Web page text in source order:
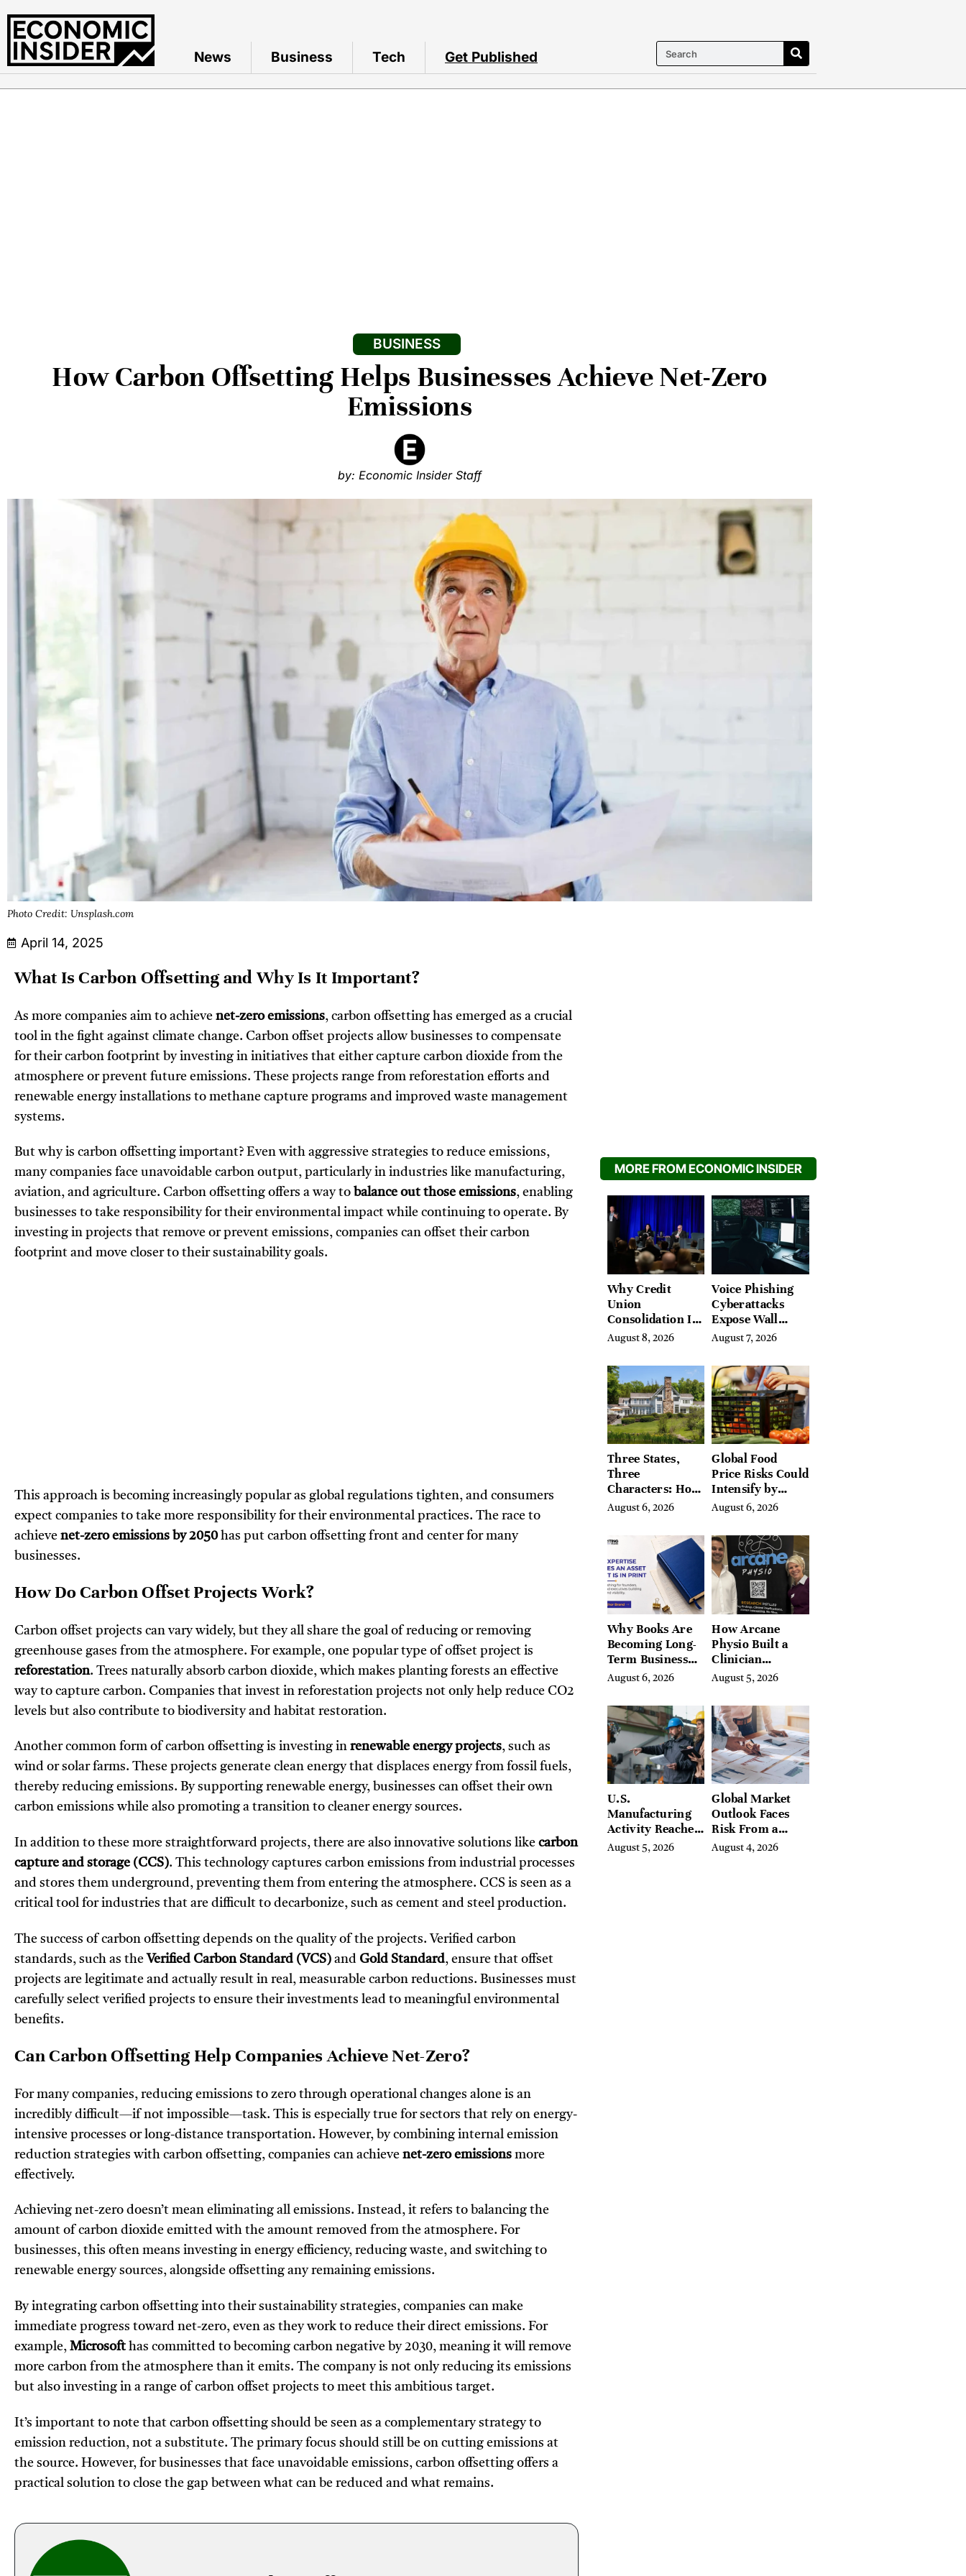
News Business Tech Get Published
BUSINESS
How Carbon Offsetting Helps Businesses Achieve Net-Zero
Emissions
by: Economic Insider Staff
Photo Credit: Unsplash.com
April 14, 2025
What Is Carbon Offsetting and Why Is It Important?
As more companies aim to achieve net-zero emissions, carbon offsetting has emerged as a crucial
tool in the fight against climate change. Carbon offset projects allow businesses to compensate
for their carbon footprint by investing in initiatives that either capture carbon dioxide from the
atmosphere or prevent future emissions. These projects range from reforestation efforts and
renewable energy installations to methane capture programs and improved waste management
systems.
But why is carbon offsetting important? Even with aggressive strategies to reduce emissions,
many companies face unavoidable carbon output, particularly in industries like manufacturing,
aviation, and agriculture. Carbon offsetting offers a way to balance out those emissions, enabling
businesses to take responsibility for their environmental impact while continuing to operate. By
investing in projects that remove or prevent emissions, companies can offset their carbon
footprint and move closer to their sustainability goals.
This approach is becoming increasingly popular as global regulations tighten, and consumers
expect companies to take more responsibility for their environmental practices. The race to
achieve net-zero emissions by 2050has put carbon offsetting front and center for many
businesses.
How Do Carbon Offset Projects Work?
Carbon offset projects can vary widely, but they all share the goal of reducing or removing
greenhouse gases from the atmosphere. For example, one popular type of offset project is
reforestation. Trees naturally absorb carbon dioxide, which makes planting forests an effective
way to capture carbon. Companies that invest in reforestation projects not only help reduce CO2
levels but also contribute to biodiversity and habitat restoration.
Another common form of carbon offsetting is investing in renewable energy projects, such as
wind or solar farms. These projects generate clean energy that displaces energy from fossil fuels,
thereby reducing emissions. By supporting renewable energy, businesses can offset their own
carbon emissions while also promoting a transition to cleaner energy sources.
In addition to these more straightforward projects, there are also innovative solutions like carbon
capture and storage (CCS). This technology captures carbon emissions from industrial processes
and stores them underground, preventing them from entering the atmosphere. CCS is seen as a
critical tool for industries that are difficult to decarbonize, such as cement and steel production.
The success of carbon offsetting depends on the quality of the projects. Verified carbon
standards, such as the Verified Carbon Standard (VCS) and Gold Standard, ensure that offset
projects are legitimate and actually result in real, measurable carbon reductions. Businesses must
carefully select verified projects to ensure their investments lead to meaningful environmental
benefits.
Can Carbon Offsetting Help Companies Achieve Net-Zero?
For many companies, reducing emissions to zero through operational changes alone is an
incredibly difficult—if not impossible—task. This is especially true for sectors that rely on energy-
intensive processes or long-distance transportation. However, by combining internal emission
reduction strategies with carbon offsetting, companies can achieve net-zero emissions more
effectively.
Achieving net-zero doesn’t mean eliminating all emissions. Instead, it refers to balancing the
amount of carbon dioxide emitted with the amount removed from the atmosphere. For
businesses, this often means investing in energy efficiency, reducing waste, and switching to
renewable energy sources, alongside offsetting any remaining emissions.
By integrating carbon offsetting into their sustainability strategies, companies can make
immediate progress toward net-zero, even as they work to reduce their direct emissions. For
example, Microsoft has committed to becoming carbon negative by 2030, meaning it will remove
more carbon from the atmosphere than it emits. The company is not only reducing its emissions
but also investing in a range of carbon offset projects to meet this ambitious target.
It’s important to note that carbon offsetting should be seen as a complementary strategy to
emission reduction, not a substitute. The primary focus should still be on cutting emissions at
the source. However, for businesses that face unavoidable emissions, carbon offsetting offers a
practical solution to close the gap between what can be reduced and what remains.
MORE FROM ECONOMIC INSIDER
Why Credit
Union
Consolidation Is
Changing the
Banking in
Canada
August 8, 2026
Voice Phishing
Cyberattacks
Expose Wall
Street’s Hidden
August 7, 2026
Three States,
Three
Characters: How
Buyers Find
the Litchfield
Hills, Hudson
Valley, and
Berkshires
August 6, 2026
Global Food
Price Risks Could
Intensify by
Year-End, UN
August 6, 2026
Why Books Are
Becoming Long-
Term Business
Assets for
Entrepreneurs
August 6, 2026
How Arcane
Physio Built a
Clinician
Learning
Hundreds of
Condition Guides
August 5, 2026
U.S.
Manufacturing
Activity Reaches
Four-Year High
August 5, 2026
Global Market
Outlook Faces
Risk From a
Digital Iron
August 4, 2026